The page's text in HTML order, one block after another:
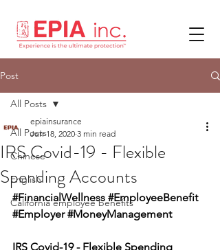
Post
All Posts
Chinese
English
California employee benefits
All Posts
IRS Covid-19 - Flexible
Spending Accounts
epiainsurance
Jun 18, 2020 3 min read
#FinancialWellness #EmployeeBenefit
#Employer #MoneyManagement
IRS Covid-19 - Flexible Spending